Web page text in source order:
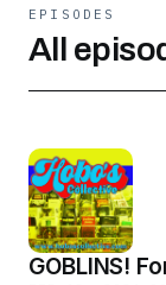
EPISODES
All
GOBLINS!